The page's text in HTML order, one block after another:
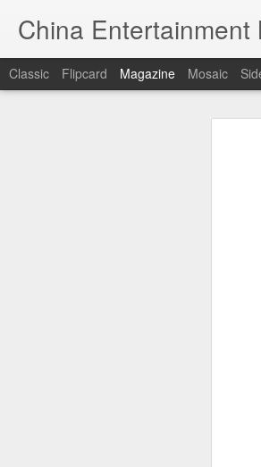
China Entertainment
Classic Flipcard Magazine Mosaic